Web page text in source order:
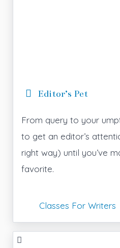
Editor’s Pet
From query to your
to get an editor’s
right way) until you’ve
favorite.
Classes For Writers